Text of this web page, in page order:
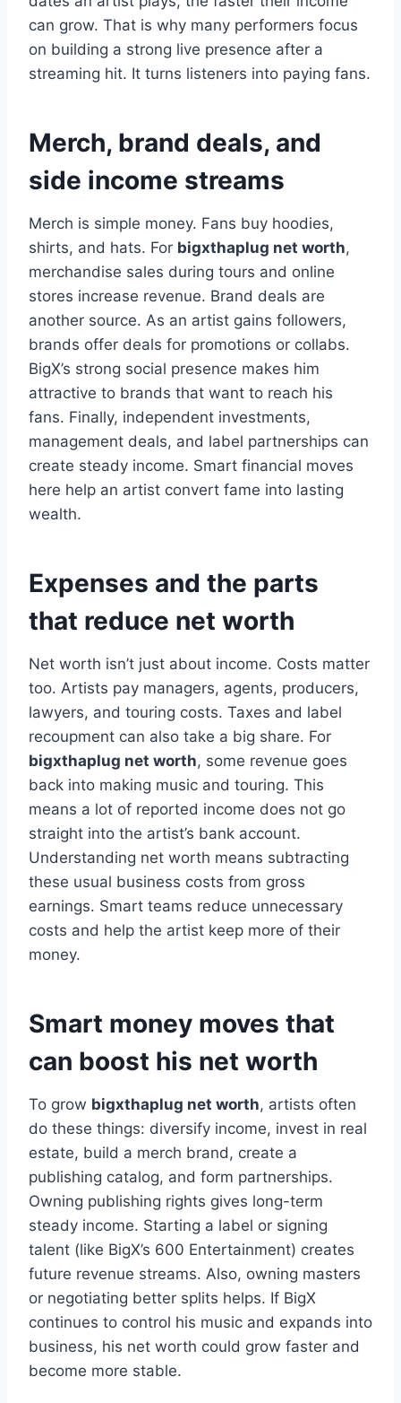
can grow. That is why many performers focus
on building a strong live presence after a
streaming hit. It turns listeners into paying fans.
Merch, brand deals, and
side income streams
Merch is simple money. Fans buy hoodies,
shirts, and hats. For bigxthaplug net worth,
merchandise sales during tours and online
stores increase revenue. Brand deals are
another source. As an artist gains followers,
brands offer deals for promotions or collabs.
BigX’s strong social presence makes him
attractive to brands that want to reach his
fans. Finally, independent investments,
management deals, and label partnerships can
create steady income. Smart financial moves
here help an artist convert fame into lasting
wealth.
Expenses and the parts
that reduce net worth
Net worth isn’t just about income. Costs matter
too. Artists pay managers, agents, producers,
lawyers, and touring costs. Taxes and label
recoupment can also take a big share. For
bigxthaplug net worth, some revenue goes
back into making music and touring. This
means a lot of reported income does not go
straight into the artist’s bank account.
Understanding net worth means subtracting
these usual business costs from gross
earnings. Smart teams reduce unnecessary
costs and help the artist keep more of their
money.
Smart money moves that
can boost his net worth
To grow bigxthaplug net worth, artists often
do these things: diversify income, invest in real
estate, build a merch brand, create a
publishing catalog, and form partnerships.
Owning publishing rights gives long-term
steady income. Starting a label or signing
talent (like BigX’s 600 Entertainment) creates
future revenue streams. Also, owning masters
or negotiating better splits helps. If BigX
continues to control his music and expands into
business, his net worth could grow faster and
become more stable.